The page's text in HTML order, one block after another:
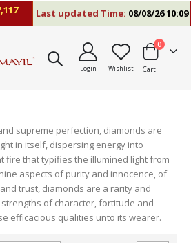
Last updated Time:08/08/26 10:09
Login Wishlist Cart
0items
supreme perfection, diamonds are
in itself, dispersing energy into
fire that typifies the illumined light from
aspects of purity and innocence, of
trust, diamonds are a rarity and
of character, fortitude and
efficacious qualities unto its wearer.